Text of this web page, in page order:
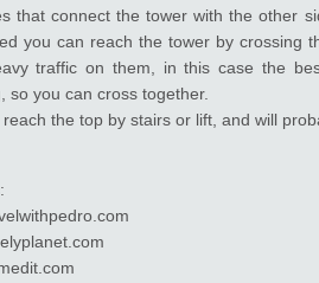
that connect the tower with the other
you can reach the tower by crossing
traffic on them, in this case the
so you can cross together.
reach the top by stairs or lift, and will